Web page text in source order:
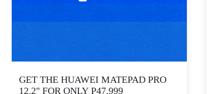
GET THE HUAWEI MATEPAD PRO
12.2" FOR ONLY P47,999